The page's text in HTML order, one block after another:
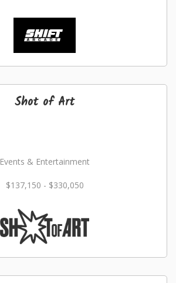
Shot of Art
Events & Entertainment
$137,150 - $330,050